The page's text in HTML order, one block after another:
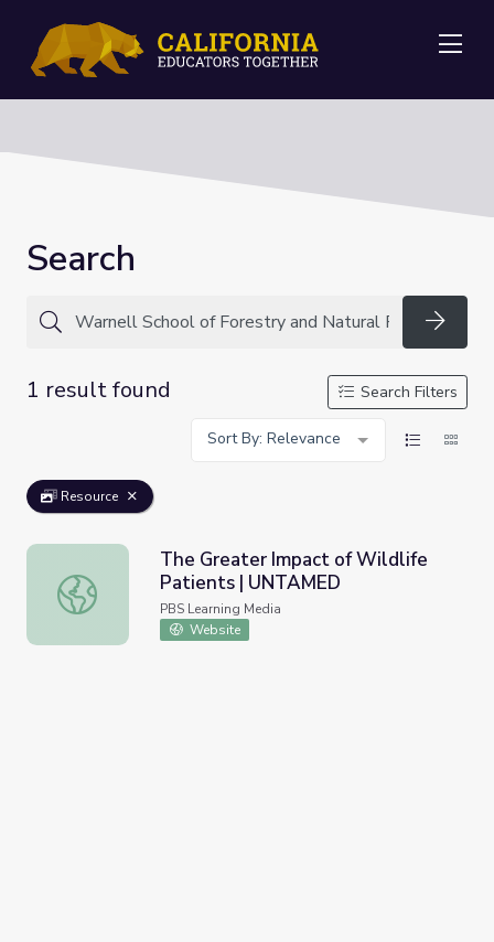
Search
1 result found
Search Filters
Sort By: Relevance
Resource
The Greater Impact of Wildlife Patients | UNTAMED
The Greater Impact of Wildlife
Patients | UNTAMED
PBS Learning Media
Website